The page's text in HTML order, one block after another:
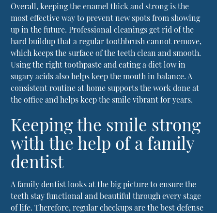
Overall, keeping the enamel thick and strong is the
most effective way to prevent new spots from showing
up in the future. Professional cleanings get rid of the
hard buildup that a regular toothbrush cannot remove,
which keeps the surface of the teeth clean and smooth.
Using the right toothpaste and eating a diet low in
sugary acids also helps keep the mouth in balance. A
consistent routine at home supports the work done at
the office and helps keep the smile vibrant for years.
Keeping the smile strong
with the help of a family
dentist
A family dentist looks at the big picture to ensure the
teeth stay functional and beautiful through every stage
of life. Therefore, regular checkups are the best defense